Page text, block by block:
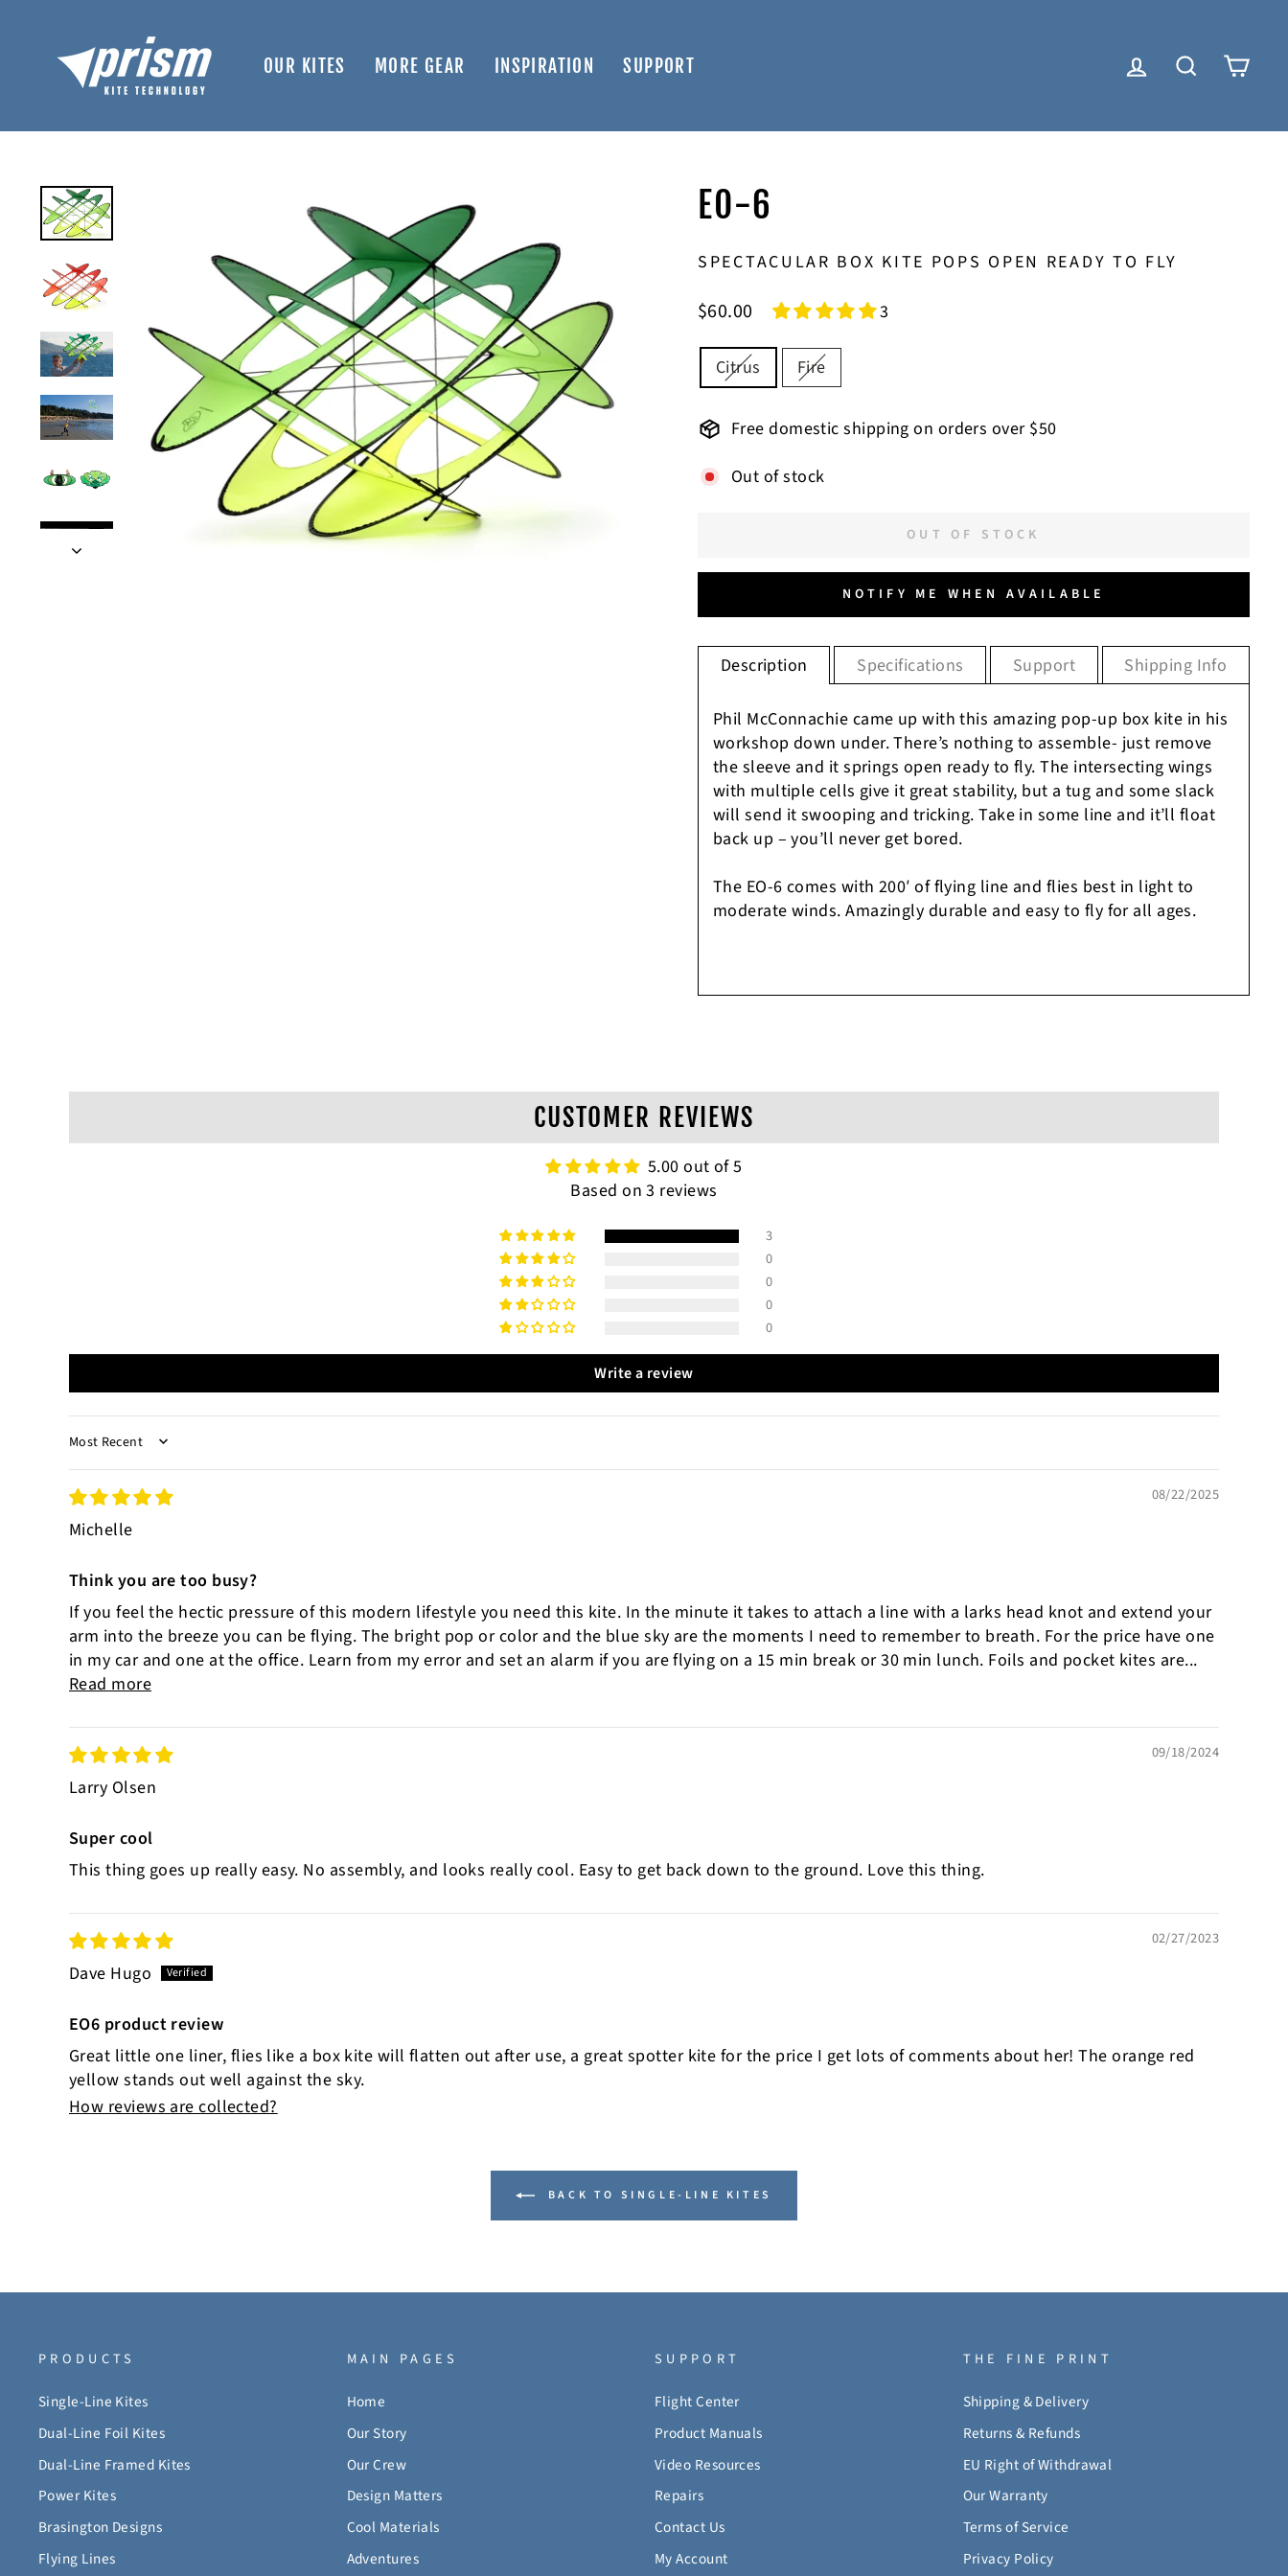
content
OUR KITES MORE GEAR INSPIRATION SUPPORT LOG IN SEARCH
EO-6
SPECTACULAR BOX KITE POPS OPEN READY TO FLY
Regular
$60.00 3
COLOR
Citrus Fire
Free domestic shipping on orders over $50
Out of stock
OUT OF STOCK
NOTIFY ME WHEN AVAILABLE
Description
Phil McConnachie came up with this amazing pop-up box kite in his
workshop down under. There’s nothing to assemble- just remove
the sleeve and it springs open ready to fly. The intersecting wings
with multiple cells give it great stability, but a tug and some slack
will send it swooping and tricking. Take in some line and it’ll float
back up – you’ll never get bored.
The EO-6 comes with 200′ of flying line and flies best in light to
moderate winds. Amazingly durable and easy to fly for all ages.
Specifications Support Shipping Info
CUSTOMER REVIEWS
5.00 out of 5
Based on 3 reviews
3
0
0
0
0
Write a review
SORT BY
08/22/2025
Michelle
Think you are too busy?
If you feel the hectic pressure of this modern lifestyle you need this kite. In the minute it takes to attach a line with a larks head knot and extend your
arm into the breeze you can be flying. The bright pop or color and the blue sky are the moments I need to remember to breath. For the price have one
in my car and one at the office. Learn from my error and set an alarm if you are flying on a 15 min break or 30 min lunch. Foils and pocket kites are...
Read more
09/18/2024
Larry Olsen
Super cool
This thing goes up really easy. No assembly, and looks really cool. Easy to get back down to the ground. Love this thing.
02/27/2023
Dave Hugo
EO6 product review
Great little one liner, flies like a box kite will flatten out after use, a great spotter kite for the price I get lots of comments about her! The orange red
yellow stands out well against the sky.
How reviews are collected?
BACK TO SINGLE-LINE KITES
PRODUCTS
Single-Line Kites
Dual-Line Foil Kites
Dual-Line Framed Kites
Power Kites
Brasington Designs
Flying Lines
MAIN PAGES
Home
Our Story
Our Crew
Design Matters
Cool Materials
Adventures
SUPPORT
Flight Center
Product Manuals
Video Resources
Repairs
Contact Us
My Account
THE FINE PRINT
Shipping & Delivery
Returns & Refunds
EU Right of Withdrawal
Our Warranty
Terms of Service
Privacy Policy